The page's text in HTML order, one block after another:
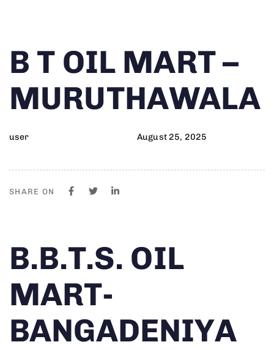
IN:
B T OIL MART –
MURUTHAWALA
user
on:
August 25, 2025
SHARE ON
IN:
B.B.T.S. OIL
MART-
BANGADENIYA
on: